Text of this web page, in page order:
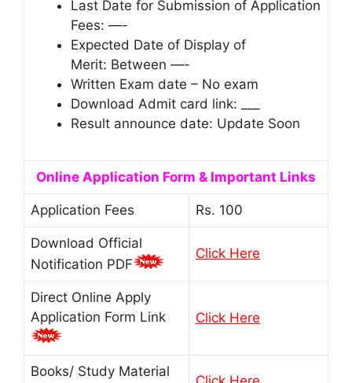
Last Date for Submission of Application
Fees: —-
Expected Date of Display of
Merit: Between —-
Written Exam date – No exam
Download Admit card link: ___
Result announce date: Update Soon
Online Application Form & Important Links
Application Fees Rs. 100
Download Official
Notification PDF
Click Here
Direct Online Apply
Application Form Link
Click Here
Books/ Study Material